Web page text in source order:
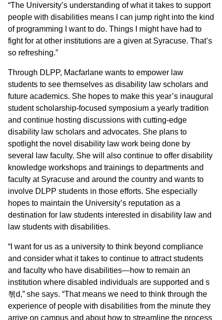
“The University’s understanding of what it takes to support
people with disabilities means I can jump right into the kind
of programming I want to do. Things I might have had to
fight for at other institutions are a given at Syracuse. That’s
so refreshing.”
Through DLPP, Macfarlane wants to empower law
students to see themselves as disability law scholars and
future academics. She hopes to make this year’s inaugural
student scholarship-focused symposium a yearly tradition
and continue hosting discussions with cutting-edge
disability law scholars and advocates. She plans to
spotlight the novel disability law work being done by
several law faculty. She will also continue to offer disability
knowledge workshops and trainings to departments and
faculty at Syracuse and around the country and wants to
involve DLPP students in those efforts. She especially
hopes to maintain the University’s reputation as a
destination for law students interested in disability law and
law students with disabilities.
“I want for us as a university to think beyond compliance
and consider what it takes to continue to attract students
and faculty who have disabilities—how to remain an
institution where disabled individuals are supported and s
쳮d,” she says. “That means we need to think through the
experience of people with disabilities from the minute they
arrive on campus and about how to streamline the process